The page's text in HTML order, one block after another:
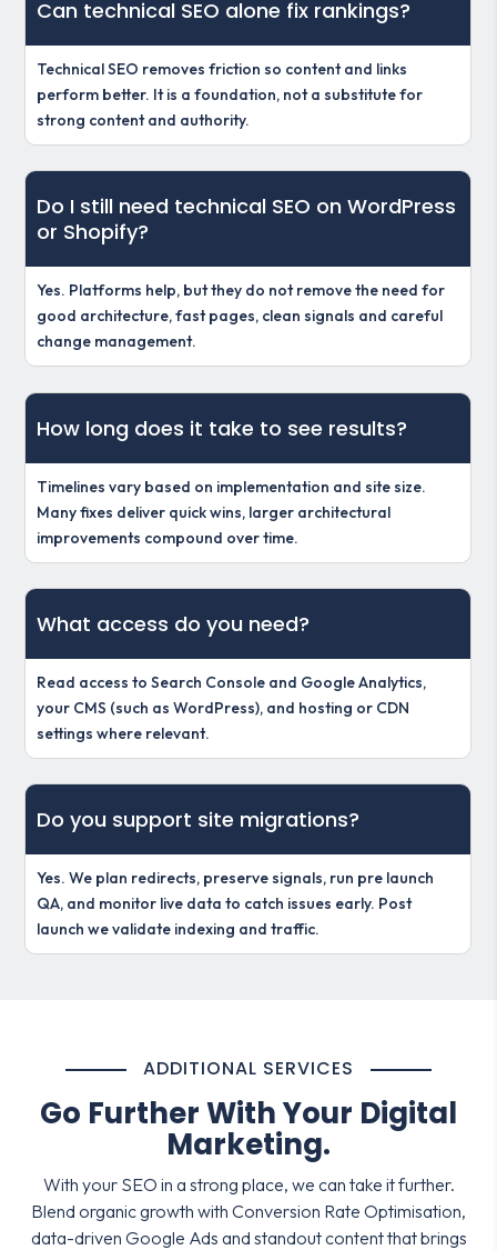
Can technical SEO alone fix rankings?
Technical SEO removes friction so content and links
perform better. It is a foundation, not a substitute for
strong content and authority.
Do I still need technical SEO on WordPress
or Shopify?
Yes. Platforms help, but they do not remove the need for
good architecture, fast pages, clean signals and careful
change management.
How long does it take to see results?
Timelines vary based on implementation and site size.
Many fixes deliver quick wins, larger architectural
improvements compound over time.
What access do you need?
Read access to Search Console and Google Analytics,
your CMS (such as WordPress), and hosting or CDN
settings where relevant.
Do you support site migrations?
Yes. We plan redirects, preserve signals, run pre launch
QA, and monitor live data to catch issues early. Post
launch we validate indexing and traffic.
ADDITIONAL SERVICES
Go Further With Your Digital
Marketing.
With your SEO in a strong place, we can take it further.
Blend organic growth with Conversion Rate Optimisation,
data-driven Google Ads and standout content that brings